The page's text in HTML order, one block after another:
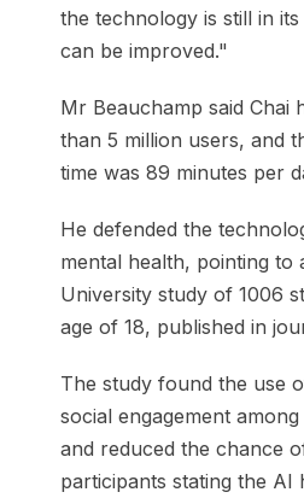
the technology is still in
can be improved."
Mr Beauchamp said Chai
than 5 million users, and
time was 89 minutes per
He defended the
mental health, pointing to
University study of 1006
age of 18, published in
The study found the use
social engagement
and reduced the chance
participants stating the AI